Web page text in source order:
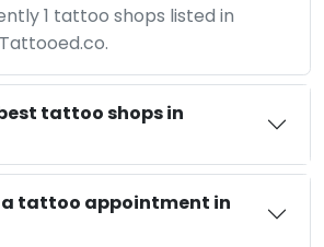
1 tattoo shops listed in
tattoo shops in
a tattoo appointment in